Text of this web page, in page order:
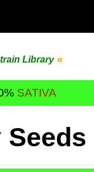
Library«
SATIVA
Seeds